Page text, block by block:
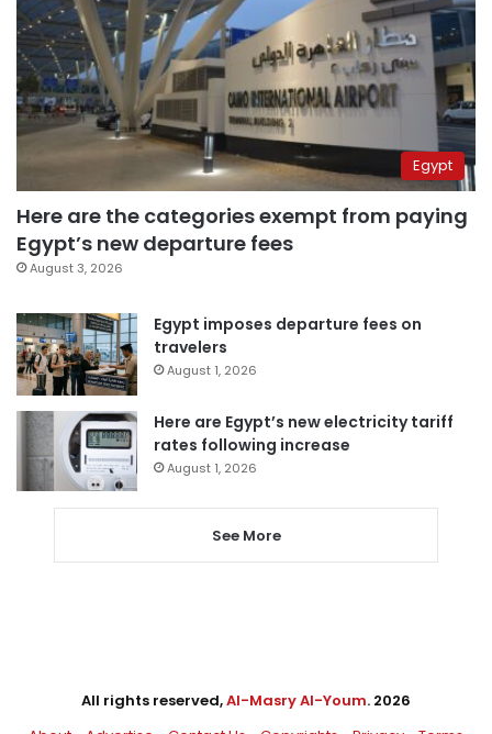
Egypt
Here are the categories exempt from paying
Egypt’s new departure fees
August 3, 2026
Egypt imposes departure fees on
travelers
August 1, 2026
Here are Egypt’s new electricity tariff
rates following increase
August 1, 2026
See More
All rights reserved,Al-Masry Al-Youm. 2026